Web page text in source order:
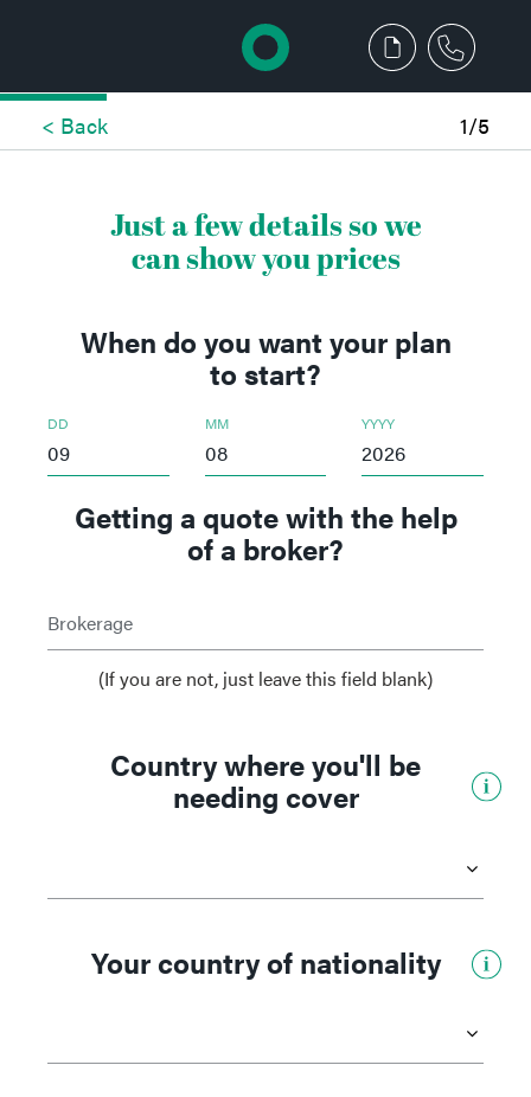
< Back 1/5
Just a few details so we
can show you prices
When do you want your plan
to start?
DD MM YYYY
Getting a quote with the help
of a broker?
Brokerage
(If you are not, just leave this field blank)
Country where you'll be
needing cover
Your country of nationality